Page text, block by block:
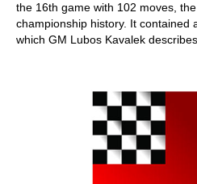
the 16th game with 102 moves,
championship history. It contained
which GM Lubos Kavalek